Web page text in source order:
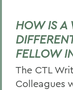
HOW IS A
FELLOW
The CTL
Colleagues